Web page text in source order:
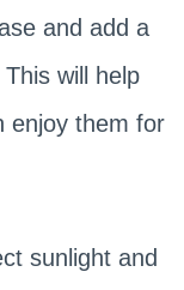
and add a
will help
enjoy them for
sunlight and